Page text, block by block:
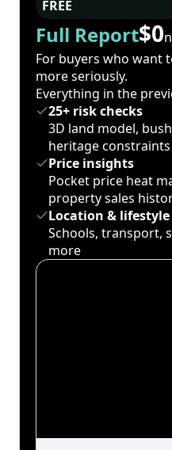
FREE
Full Report$0
For buyers who want
more seriously.
Everything in the
25+ risk checks
3D land model,
heritage
Price insights
Pocket price heat
property sales
Location & lifestyle
Schools, transport,
more